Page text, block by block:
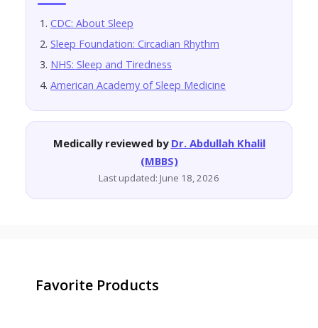
CDC: About Sleep
Sleep Foundation: Circadian Rhythm
NHS: Sleep and Tiredness
American Academy of Sleep Medicine
Medically reviewed by Dr. Abdullah Khalil
(MBBS)
Last updated: June 18, 2026
Favorite Products